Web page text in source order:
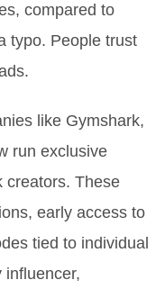
compared to
typo. People trust
like Gymshark,
run exclusive
creators. These
early access to
tied to individual
influencer,